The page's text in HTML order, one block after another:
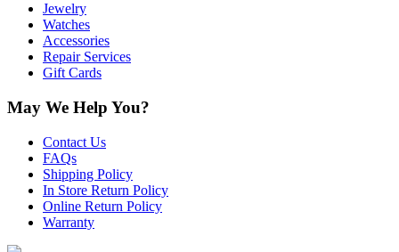
Jewelry
Watches
Accessories
Repair Services
Gift Cards
May We Help You?
Contact Us
FAQs
Shipping Policy
In Store Return Policy
Online Return Policy
Warranty